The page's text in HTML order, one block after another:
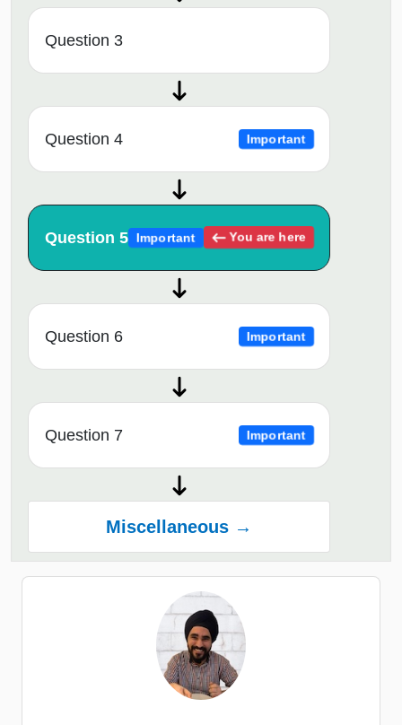
Question 3
Question 4 Important
Question 5 Important You are here
Question 6 Important
Question 7 Important
Miscellaneous →